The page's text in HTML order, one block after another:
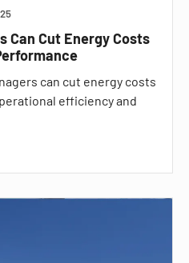
Can Cut Energy Costs
can cut energy costs
efficiency and